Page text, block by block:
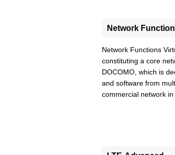
Network
Network Functions
constituting a core
DOCOMO, which is
and software from
commercial network in